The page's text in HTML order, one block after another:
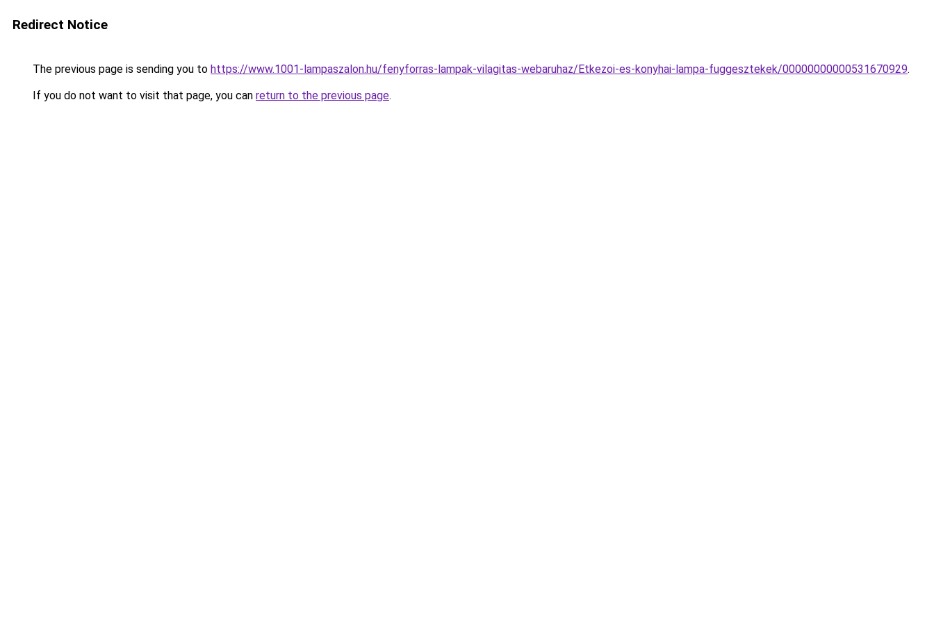
Redirect Notice
The previous page is sending you to https://www.1001-lampaszalon.hu/fenyforras-lampak-vilagitas-webaruhaz/Etkezoi-es-konyhai-lampa-fuggesztekek/00000000000531670929.
If you do not want to visit that page, you can return to the previous page.